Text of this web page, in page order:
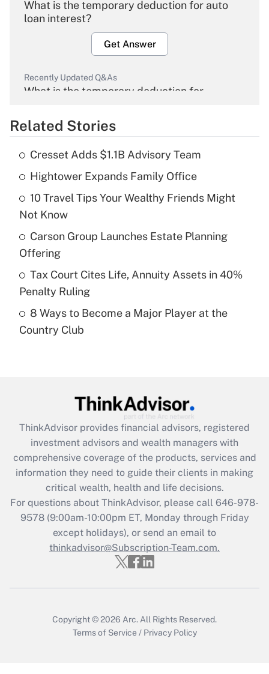
What is the temporary deduction for auto
loan interest?
Get Answer
Recently Updated Q&As
What is the temporary deduction for
Get Answer
What is the temporary deduction for tip
income?
Recently Updated Q&As
What is a high deductible health plan for
purposes of an HSA?
Recently Updated Q&As
Get Answer
Recently Updated Q&As
What is the CARES Act employee
retention tax credit that was available
during 2020 and 2021?
Get Answer
Recently Updated Q&As
Who must file a return?
Related Stories
Cresset Adds $1.1B Advisory Team
Hightower Expands Family Office
10 Travel Tips Your Wealthy Friends Might
Not Know
Carson Group Launches Estate Planning
Offering
Tax Court Cites Life, Annuity Assets in 40%
Penalty Ruling
8 Ways to Become a Major Player at the
Country Club
ThinkAdvisor provides financial advisors, registered
investment advisors and wealth managers with
comprehensive coverage of the products, services and
information they need to guide their clients in making
critical wealth, health and life decisions.
For questions about ThinkAdvisor, please call 646-978-
9578(9:00am-10:00pm ET, Monday through Friday
except holidays), or send an email to
thinkadvisor@Subscription-Team.com.
Copyright © 2026 Arc. All Rights Reserved.
Terms of Service / Privacy Policy